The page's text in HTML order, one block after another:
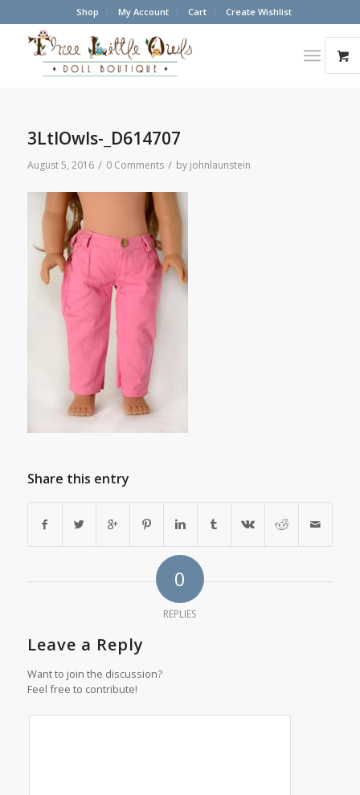
Shop My Account Cart Create Wishlist
3LtlOwls-_D614707
August 5, 2016 / 0 Comments / by johnlaunstein
Share this entry
0
REPLIES
Leave a Reply
Want to join the discussion?
Feel free to contribute!